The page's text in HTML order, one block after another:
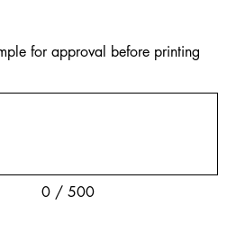
for approval before printing
0 / 500